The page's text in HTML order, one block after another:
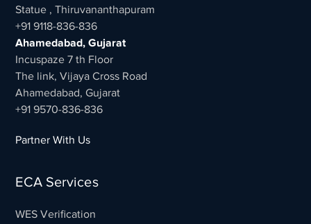
Statue , Thiruvananthapuram
+91 9118-836-836
Ahamedabad, Gujarat
Incuspaze 7 th Floor
The link, Vijaya Cross Road
Ahamedabad, Gujarat
+91 9570-836-836
Partner With Us
ECA Services
WES Verification